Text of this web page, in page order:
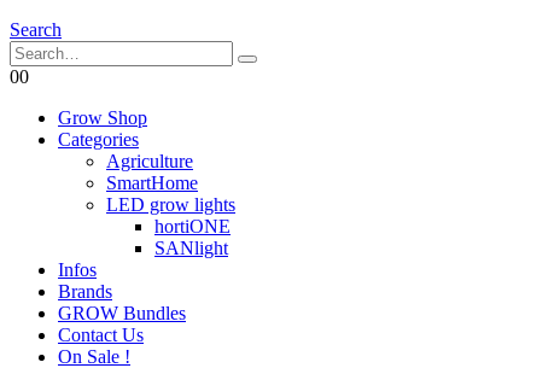
Search
00
Grow Shop
Categories
Agriculture
SmartHome
LED grow lights
hortiONE
SANlight
Infos
Brands
GROW Bundles
Contact Us
On Sale !